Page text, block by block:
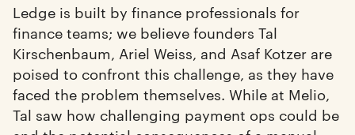
Ledge is built by finance professionals for
finance teams; we believe founders Tal
Kirschenbaum, Ariel Weiss, and Asaf Kotzer are
poised to confront this challenge, as they have
faced the problem themselves. While at Melio,
Tal saw how challenging payment ops could be